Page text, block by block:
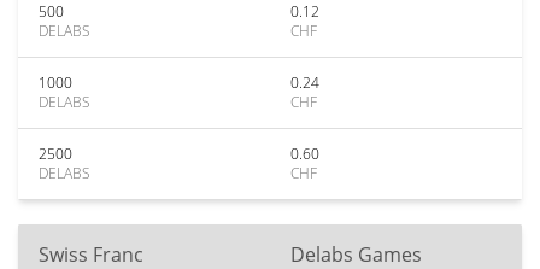
500
DELABS
0.12
CHF
1000
DELABS
0.24
CHF
2500
DELABS
0.60
CHF
Swiss Franc Delabs Games